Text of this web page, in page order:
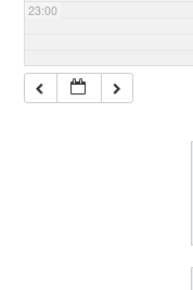
23:00